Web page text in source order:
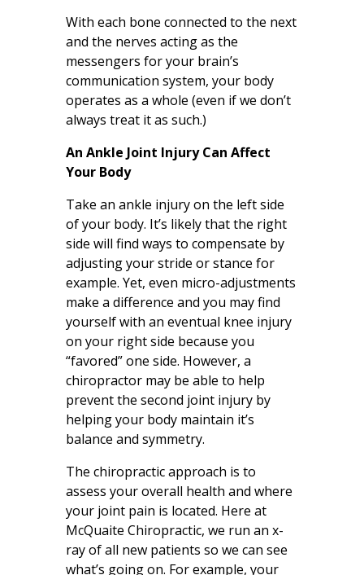
With each bone connected to the next
and the nerves acting as the
messengers for your brain’s
communication system, your body
operates as a whole (even if we don’t
always treat it as such.)
An Ankle Joint Injury Can Affect
Your Body
Take an ankle injury on the left side
of your body. It’s likely that the right
side will find ways to compensate by
adjusting your stride or stance for
example. Yet, even micro-adjustments
make a difference and you may find
yourself with an eventual knee injury
on your right side because you
“favored” one side. However, a
chiropractor may be able to help
prevent the second joint injury by
helping your body maintain it’s
balance and symmetry.
The chiropractic approach is to
assess your overall health and where
your joint pain is located. Here at
McQuaite Chiropractic, we run an x-
ray of all new patients so we can see
what’s going on. For example, your